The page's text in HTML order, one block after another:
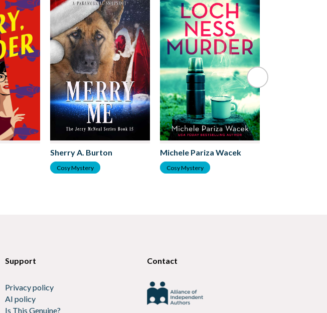
Sherry A. Burton
Cosy Mystery
Michele Pariza Wacek
Cosy Mystery
Support
Privacy policy
AI policy
Is This Genuine?
Contact